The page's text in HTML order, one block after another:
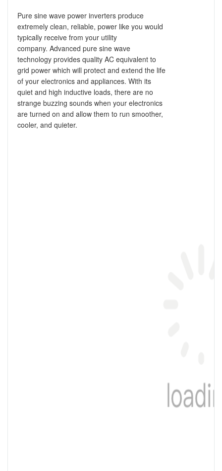
Pure sine wave power inverters produce
extremely clean, reliable, power like you would
typically receive from your utility
company. Advanced pure sine wave
technology provides quality AC equivalent to
grid power which will protect and extend the life
of your electronics and appliances. With its
quiet and high inductive loads, there are no
strange buzzing sounds when your electronics
are turned on and allow them to run smoother,
cooler, and quieter.